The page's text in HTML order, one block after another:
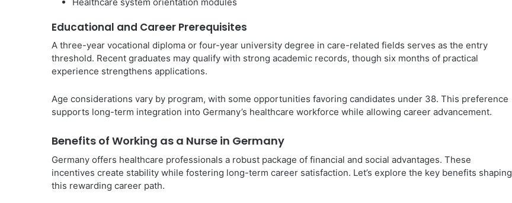
Educational and Career Prerequisites
A three-year vocational diploma or four-year university degree in care-related fields serves as the entry
threshold. Recent graduates may qualify with strong academic records, though six months of practical
experience strengthens applications.
Age considerations vary by program, with some opportunities favoring candidates under 38. This preference
supports long-term integration into Germany’s healthcare workforce while allowing career advancement.
Benefits of Working as a Nurse in Germany
Germany offers healthcare professionals a robust package of financial and social advantages. These
incentives create stability while fostering long-term career satisfaction. Let’s explore the key benefits shaping
this rewarding career path.